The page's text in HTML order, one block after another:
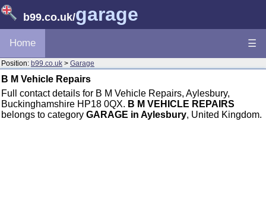
b99.co.uk/garage
Home ☰
Position: b99.co.uk > Garage
B M Vehicle Repairs
Full contact details for B M Vehicle Repairs, Aylesbury,
Buckinghamshire HP18 0QX. B M VEHICLE REPAIRS
belongs to category GARAGE in Aylesbury, United Kingdom.